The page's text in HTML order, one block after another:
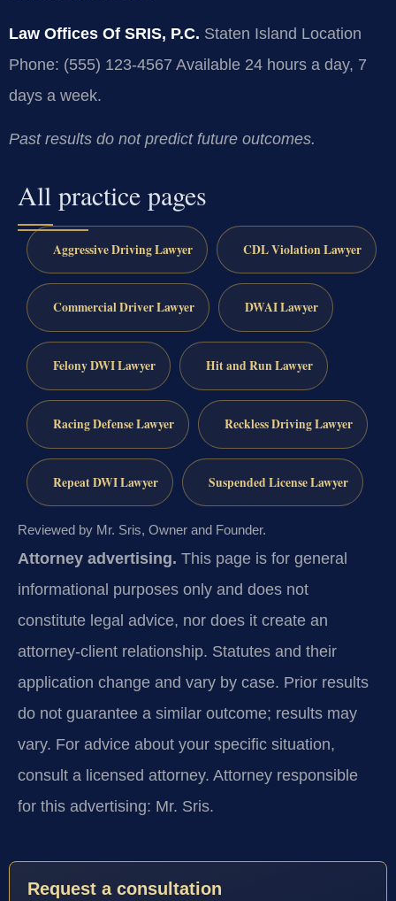
Law Offices Of SRIS, P.C. Staten Island Location
Phone: (555) 123-4567 Available 24 hours a day, 7
days a week.
Past results do not predict future outcomes.
All practice pages
Aggressive Driving Lawyer CDL Violation Lawyer
Commercial Driver Lawyer DWAI Lawyer
Felony DWI Lawyer Hit and Run Lawyer
Racing Defense Lawyer Reckless Driving Lawyer
Repeat DWI Lawyer Suspended License Lawyer
Reviewed by Mr. Sris, Owner and Founder.
Attorney advertising. This page is for general
informational purposes only and does not
constitute legal advice, nor does it create an
attorney-client relationship. Statutes and their
application change and vary by case. Prior results
do not guarantee a similar outcome; results may
vary. For advice about your specific situation,
consult a licensed attorney. Attorney responsible
for this advertising: Mr. Sris.
Request a consultation